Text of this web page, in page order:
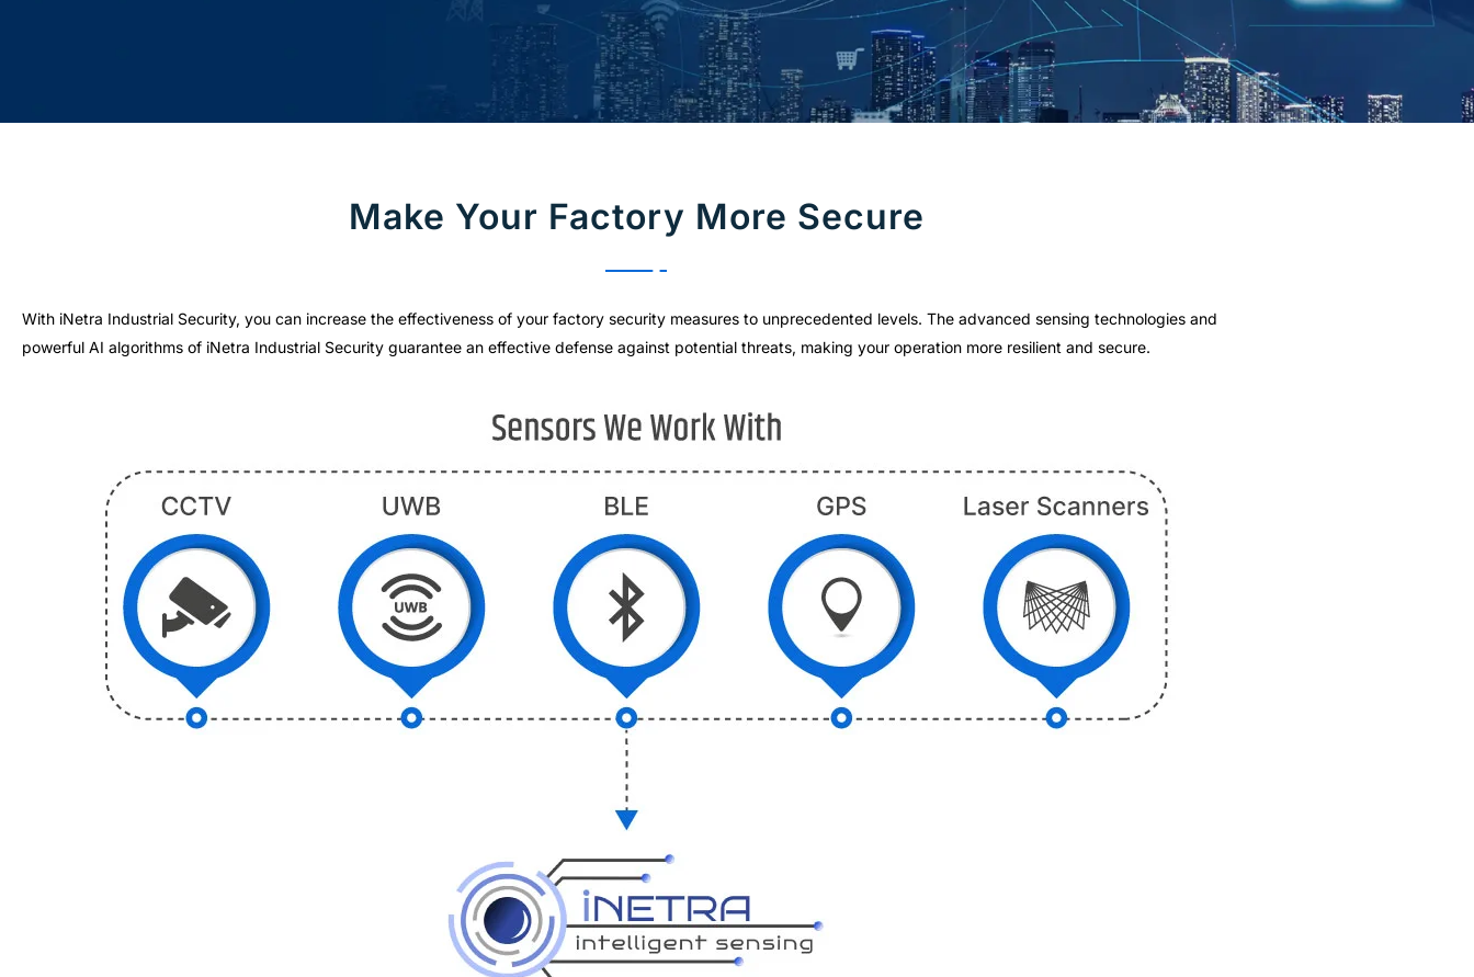
Make Your Factory More Secure
With iNetra Industrial Security, you can increase the effectiveness of your factory security measures to unprecedented levels. The advanced sensing technologies and
powerful AI algorithms of iNetra Industrial Security guarantee an effective defense against potential threats, making your operation more resilient and secure.